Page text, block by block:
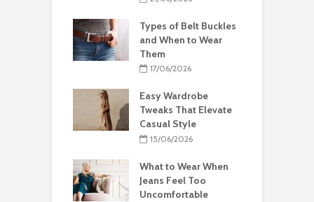
Types of Belt Buckles
and When to Wear
Them
17/06/2026
Easy Wardrobe
Tweaks That Elevate
Casual Style
15/06/2026
What to Wear When
Jeans Feel Too
Uncomfortable